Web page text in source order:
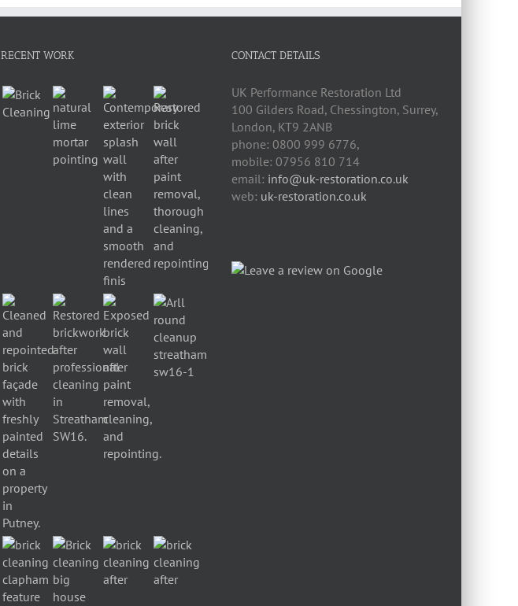
RECENT WORK CONTACT DETAILS
UK Performance Restoration Ltd
100 Gilders Road, Chessington, Surrey,
London, KT9 2ANB
phone: 0800 999 6776,
mobile: 07956 810 714
email: info@uk-restoration.co.uk
web: uk-restoration.co.uk